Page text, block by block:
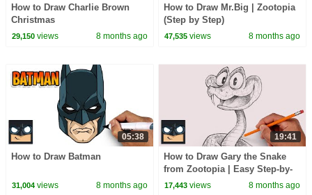
How to Draw Charlie Brown
Christmas
29,150views 8 months ago
How to Draw Mr.Big | Zootopia
(Step by Step)
47,535 views 8 months ago
05:38
How to Draw Batman
31,004views 8 months ago
19:41
How to Draw Gary the Snake
from Zootopia | Easy Step-by-
Step Sketch Tutorial
17,443 views 8 months ago